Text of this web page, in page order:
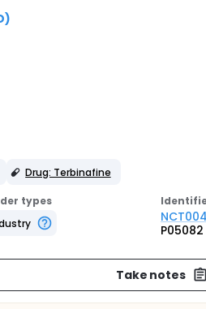
Drug: Terbinafine
types
P05082
Take notes